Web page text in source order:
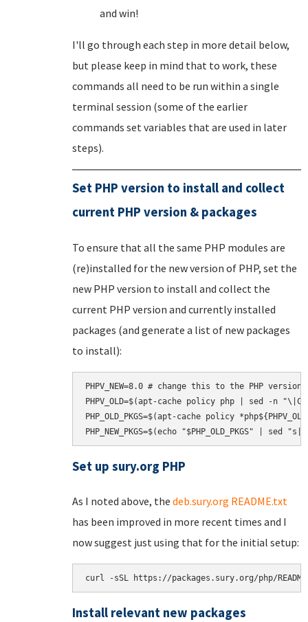
and win!
I'll go through each step in more detail below,
but please keep in mind that to work, these
commands all need to be run within a single
terminal session (some of the earlier
commands set variables that are used in later
steps).
Set PHP version to install and collect
current PHP version & packages
To ensure that all the same PHP modules are
(re)installed for the new version of PHP, set the
new PHP version to install and collect the
current PHP version and currently installed
packages (and generate a list of new packages
to install):
PHPV_NEW=8.0 # change this to the PHP
PHPV_OLD=$(apt-cache policy php | sed -
PHP_OLD_PKGS=$(apt-cache policy
Set up sury.org PHP
As I noted above, the deb.sury.org README.txt
has been improved in more recent times and I
now suggest just using that for the initial setup:
curl -sSL https://packages.sury.org/php/
Install relevant new packages